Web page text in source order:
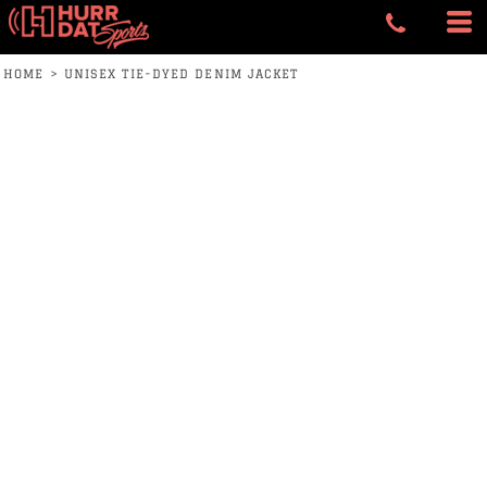
HOME > UNISEX TIE-DYED DENIM JACKET